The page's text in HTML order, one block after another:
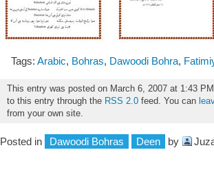
Tags: Arabic, Bohras, Dawoodi Bohra,
This entry was posted on March 6, 2007 at 1:43
to this entry through the RSS 2.0 feed. You can
from your own site.
Posted in Dawoodi Bohras Deen by